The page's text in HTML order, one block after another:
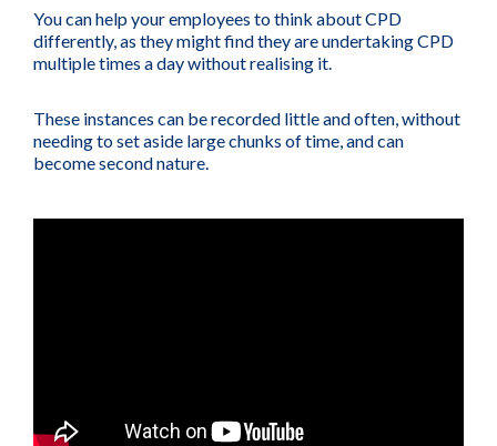
You can help your employees to think about CPD
differently, as they might find they are undertaking CPD
multiple times a day without realising it.
These instances can be recorded little and often, without
needing to set aside large chunks of time, and can
become second nature.